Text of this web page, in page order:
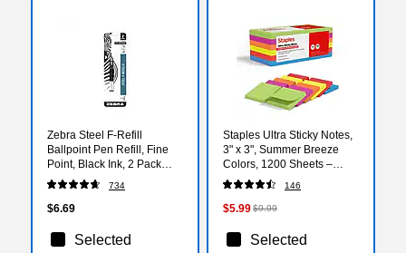
Zebra Steel F-Refill
Ballpoint Pen Refill, Fine
Point, Black Ink, 2 Pack
(85512)
734
$6.69
Selected
Staples Ultra Sticky Notes,
3" x 3", Summer Breeze
Colors, 1200 Sheets –
Strong‑Hold Notes for
Reminders, Lists & Desk
Use
146
$5.99$9.99
Selected